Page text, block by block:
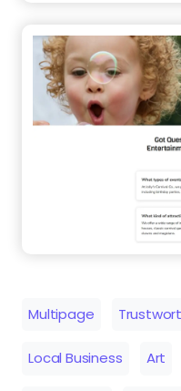
Multipage
Local Business Art